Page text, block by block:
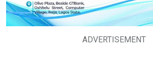
ADVERTISEMENT